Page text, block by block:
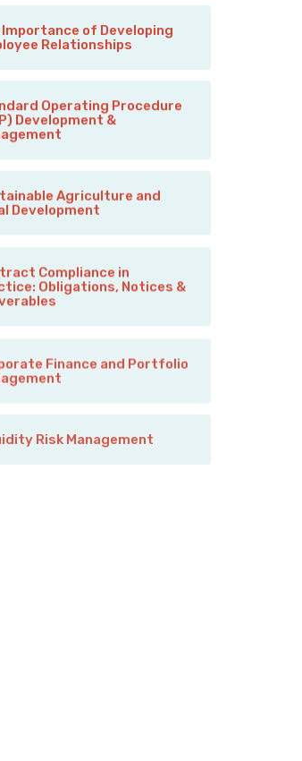
Importance of Developing
Relationships
Operating Procedure
Development &
Agriculture and
Development
Compliance in
Obligations, Notices &
Finance and Portfolio
Risk Management